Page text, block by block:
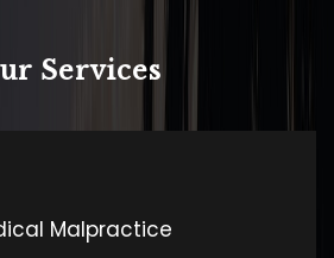
belief, Lorem Ipsum is not simply
roots in a piece of classical Latin
Services
Malpractice